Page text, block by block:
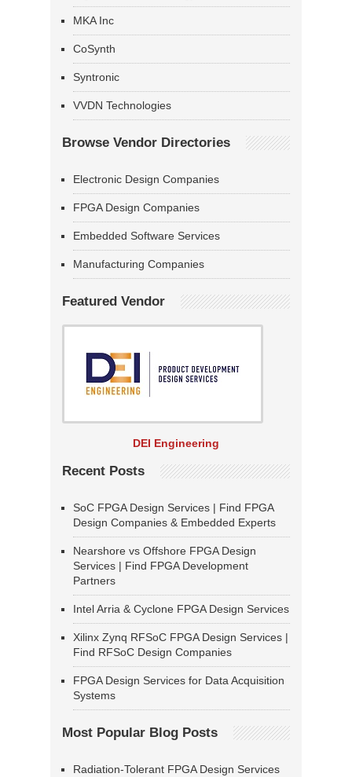
MKA Inc
CoSynth
Syntronic
VVDN Technologies
Browse Vendor Directories
Electronic Design Companies
FPGA Design Companies
Embedded Software Services
Manufacturing Companies
Featured Vendor
DEI Engineering
Recent Posts
SoC FPGA Design Services | Find FPGA
Design Companies & Embedded Experts
Nearshore vs Offshore FPGA Design
Services | Find FPGA Development
Partners
Intel Arria & Cyclone FPGA Design Services
Xilinx Zynq RFSoC FPGA Design Services |
Find RFSoC Design Companies
FPGA Design Services for Data Acquisition
Systems
Most Popular Blog Posts
Radiation-Tolerant FPGA Design Services